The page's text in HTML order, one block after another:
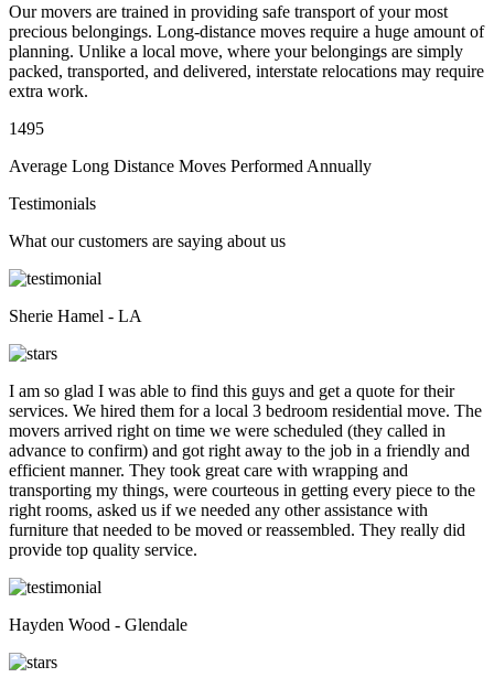
Our movers are trained in providing safe transport of your most
precious belongings. Long-distance moves require a huge amount of
planning. Unlike a local move, where your belongings are simply
packed, transported, and delivered, interstate relocations may require
extra work.
1495
Average Long Distance Moves Performed Annually
Testimonials
What our customers are saying about us
Sherie Hamel - LA
I am so glad I was able to find this guys and get a quote for their
services. We hired them for a local 3 bedroom residential move. The
movers arrived right on time we were scheduled (they called in
advance to confirm) and got right away to the job in a friendly and
efficient manner. They took great care with wrapping and
transporting my things, were courteous in getting every piece to the
right rooms, asked us if we needed any other assistance with
furniture that needed to be moved or reassembled. They really did
provide top quality service.
Hayden Wood - Glendale